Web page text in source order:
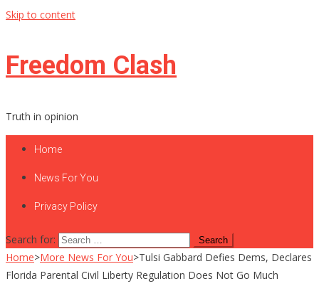
Skip to content
Freedom Clash
Truth in opinion
Home
News For You
Privacy Policy
Search for:
Home>More News For You>Tulsi Gabbard Defies Dems, Declares
Florida Parental Civil Liberty Regulation Does Not Go Much